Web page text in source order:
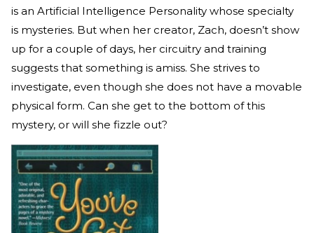
is an Artificial Intelligence Personality whose specialty
is mysteries. But when her creator, Zach, doesn’t show
up for a couple of days, her circuitry and training
suggests that something is amiss. She strives to
investigate, even though she does not have a movable
physical form. Can she get to the bottom of this
mystery, or will she fizzle out?